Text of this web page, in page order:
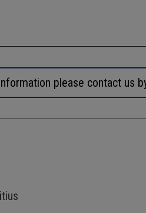
please contact us